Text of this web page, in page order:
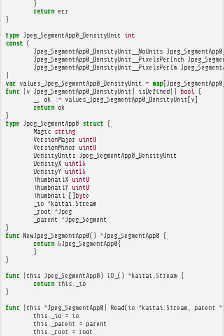
}
return err
}
type Jpeg_SegmentApp0_DensityUnit
int
const (
Jpeg_SegmentApp0_DensityUnit__NoUnits
Jpeg_SegmentApp0_DensityUnit__PixelsPerInch
Jpeg_SegmentApp0_DensityUnit__PixelsPerCm
)
var values_Jpeg_SegmentApp0_DensityUnit = map[
func ( v Jpeg_SegmentApp0_DensityUnit ) isDefined() bool
{
ok := values_Jpeg_SegmentApp0_DensityUnit [ v ]
return ok
}
type Jpeg_SegmentApp0 struct {
Magic string
VersionMajor uint8
VersionMinor uint8
DensityUnits Jpeg_SegmentApp0_DensityUnit
DensityX uint16
DensityY uint16
ThumbnailX uint8
ThumbnailY uint8
Thumbnail
[] byte
_io *kaitai
Stream
_root
*Jpeg
_parent
*Jpeg_Segment
}
func NewJpeg_SegmentApp0() *Jpeg_SegmentApp0 {
return &Jpeg_SegmentApp0{
}
}
func ( this Jpeg_SegmentApp0 ) IO_ () *kaitai Stream {
return this
_io
}
func ( this *Jpeg_SegmentApp0 ) Read( io *kaitai Stream parent *
this
_io = io
this
_parent = parent
this
_root = root